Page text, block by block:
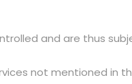
and are thus
not mentioned in